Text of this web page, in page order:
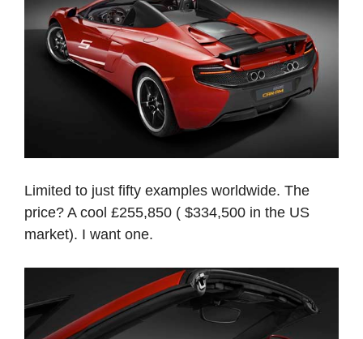
Limited to just fifty examples worldwide. The
price? A cool £255,850 ( $334,500 in the US
market). I want one.